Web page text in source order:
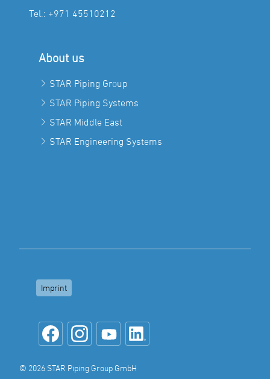
Tel.: +971 45510212
About us
STAR Piping Group
STAR Piping Systems
STAR Middle East
STAR Engineering Systems
Imprint
© 2026 STAR Piping Group GmbH